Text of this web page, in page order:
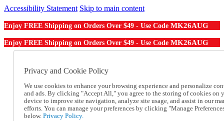
Accessibility Statement Skip to main content
Enjoy FREE Shipping on Orders Over $49 - Use Code MK26AUG
Enjoy FREE Shipping on Orders Over $49 - Use Code MK26AUG
Order From a Catalog
Help
Talk to one of our experts:
1-855-202-7394
Help and Frequently Asked Questions
Privacy and Cookie Policy
We use cookies to enhance your browsing experience and personalize
and ads. By clicking "Accept All," you agree to the storing of cookies on
device to improve site navigation, analyze site usage, and assist in our
efforts. You can manage your preferences by clicking "Manage
below. Privacy Policy.